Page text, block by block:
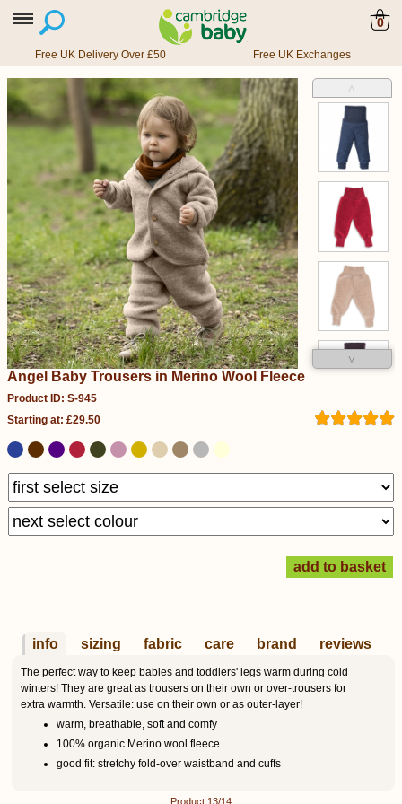
0
Free UK Delivery Over £50 Free UK Exchanges
˄
˅
Angel Baby Trousers in Merino Wool Fleece
Product ID: S-945
Starting at: £29.50
info sizing fabric care brand reviews
The perfect way to keep babies and toddlers' legs warm during cold
winters! They are great as trousers on their own or over-trousers for
extra warmth. Versatile: use on their own or as outer-layer!
warm, breathable, soft and comfy
100% organic Merino wool fleece
good fit: stretchy fold-over waistband and cuffs
Product 13/14